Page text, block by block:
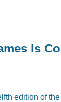
Is
edition of